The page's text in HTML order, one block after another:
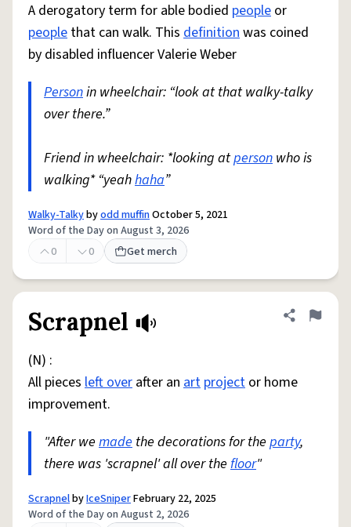
A derogatory term for able bodied people or
people that can walk. This definitionwas coined
by disabled influencer Valerie Weber
Personin wheelchair: “look at that walky-talky
over there.”
Friend in wheelchair: *looking atperson who is
walking* “yeahhaha”
Walky-Talkybyodd muffinOctober 5, 2021
Word of the Day on August 3, 2026
0
0 Get merch
Scrapnel Share
Flag
(N) :
All pieces left over after an art project or home
improvement.
"After we made the decorations for the party,
there was 'scrapnel' all over the floor"
ScrapnelbyIceSniperFebruary 22, 2025
Word of the Day on August 2, 2026